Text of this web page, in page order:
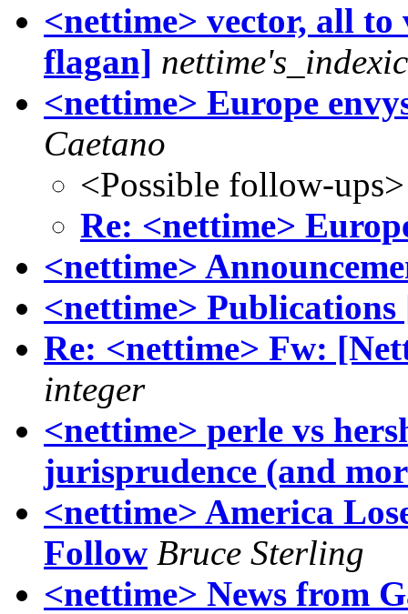
<nettime> vector, all to
flagan]
<nettime> Europe
Caetano
<Possible follow-ups>
Re: <nettime>
<nettime>
<nettime> Publications
Re: <nettime> Fw:
integer
<nettime> perle vs
jurisprudence (and
<nettime> America
Follow Bruce Sterling
<nettime> News from